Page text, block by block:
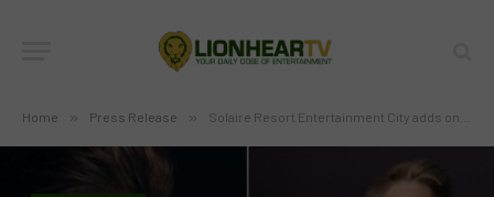
Home » Press Release » Solaire Resort Entertainment City adds one more show for Lea Salonga’s ‘Stage, Screen & Everything in Between’ concert